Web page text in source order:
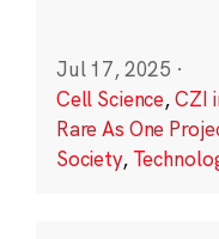
Jul 17, 2025 ·
Cell Science,CZI
Rare As One
Society,